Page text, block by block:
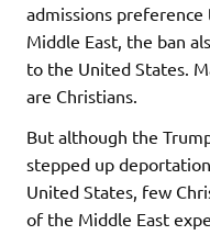
admissions
Middle East, the ban
to the United States.
are Christians.
But although the
stepped up
United States, few
of the Middle East